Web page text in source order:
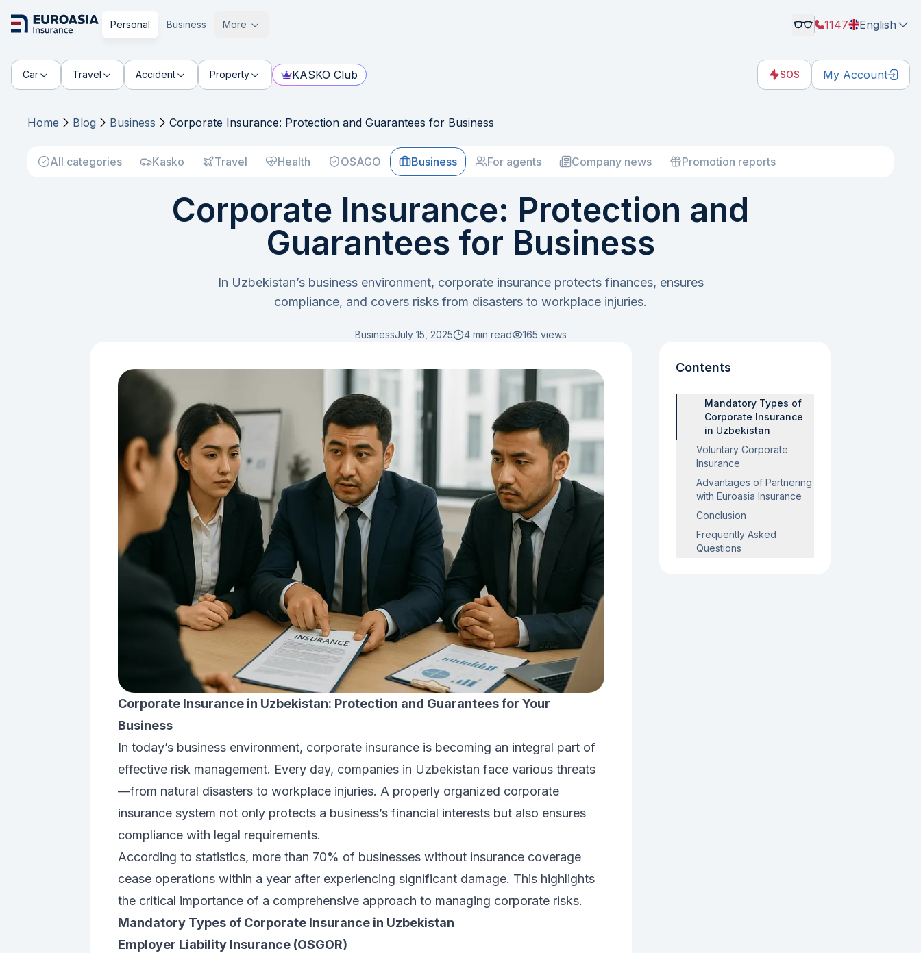
Personal Business More 1147 English
Car Travel Accident Property KASKO Club SOS My Account
Home Blog Business Corporate Insurance: Protection and Guarantees for Business
All categories Kasko Travel Health OSAGO Business For agents Company news Promotion reports
Corporate Insurance: Protection and
Guarantees for Business
In Uzbekistan’s business environment, corporate insurance protects finances, ensures
compliance, and covers risks from disasters to workplace injuries.
BusinessJuly 15, 2025 4 min read 165 views
Corporate Insurance in Uzbekistan: Protection and Guarantees for Your
Business
In today’s business environment, corporate insurance is becoming an integral part of
effective risk management. Every day, companies in Uzbekistan face various threats
—from natural disasters to workplace injuries. A properly organized corporate
insurance system not only protects a business’s financial interests but also ensures
compliance with legal requirements.
According to statistics, more than 70% of businesses without insurance coverage
cease operations within a year after experiencing significant damage. This highlights
the critical importance of a comprehensive approach to managing corporate risks.
Mandatory Types of Corporate Insurance in Uzbekistan
Employer Liability Insurance (OSGOR)
Contents
Mandatory Types of
Corporate Insurance
in Uzbekistan
Voluntary Corporate
Insurance
Advantages of Partnering
with Euroasia Insurance
Conclusion
Frequently Asked
Questions